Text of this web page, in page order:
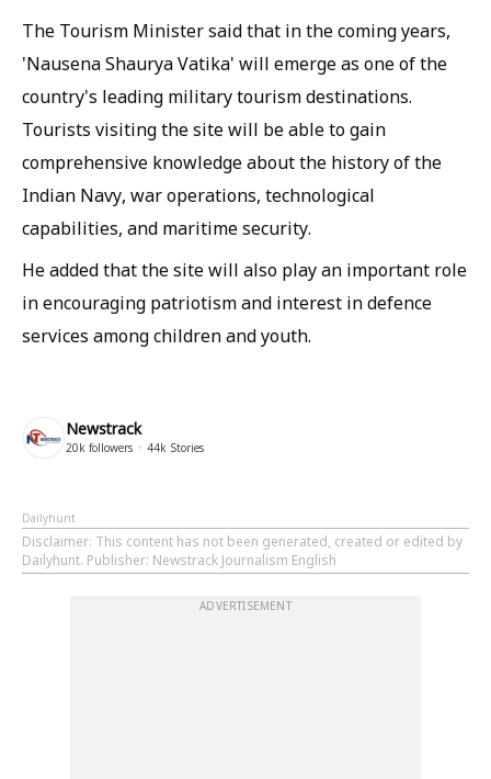
The Tourism Minister said that in the coming years,
'Nausena Shaurya Vatika' will emerge as one of the
country's leading military tourism destinations.
Tourists visiting the site will be able to gain
comprehensive knowledge about the history of the
Indian Navy, war operations, technological
capabilities, and maritime security.
He added that the site will also play an important role
in encouraging patriotism and interest in defence
services among children and youth.
Newstrack
20k followers 44k Stories
Dailyhunt
Disclaimer: This content has not been generated, created or edited by
Dailyhunt. Publisher: Newstrack Journalism English
ADVERTISEMENT